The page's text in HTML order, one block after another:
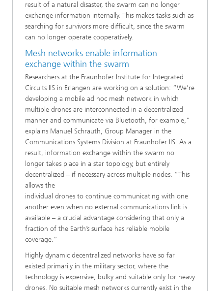
result of a natural disaster, the swarm can no longer
exchange information internally. This makes tasks such as
searching for survivors more difficult, since the swarm
can no longer operate cooperatively.
Mesh networks enable information
exchange within the swarm
Researchers at the Fraunhofer Institute for Integrated
Circuits IIS in Erlangen are working on a solution: “We’re
developing a mobile ad hoc mesh network in which
multiple drones are interconnected in a decentralized
manner and communicate via Bluetooth, for example,”
explains Manuel Schrauth, Group Manager in the
Communications Systems Division at Fraunhofer IIS. As a
result, information exchange within the swarm no
longer takes place in a star topology, but entirely
decentralized – if necessary across multiple nodes. “This
allows the
individual drones to continue communicating with one
another even when no external communications link is
available – a crucial advantage considering that only a
fraction of the Earth’s surface has reliable mobile
coverage.”
Highly dynamic decentralized networks have so far
existed primarily in the military sector, where the
technology is expensive, bulky and suitable only for heavy
drones. No suitable mesh networks currently exist in the